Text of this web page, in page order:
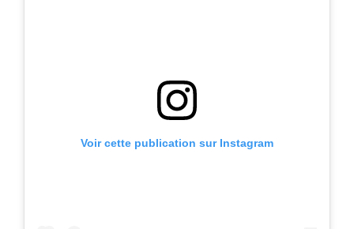
Voir cette publication sur Instagram